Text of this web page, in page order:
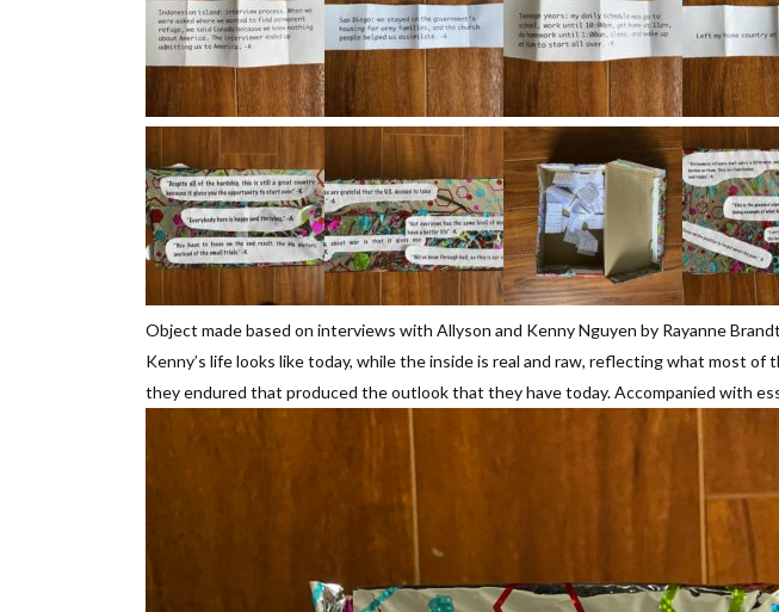
Object made based on interviews with Allyson and Kenny Nguyen by Rayanne
Kenny’s life looks like today, while the inside is real and raw, reflecting what most
they endured that produced the outlook that they have today. Accompanied with